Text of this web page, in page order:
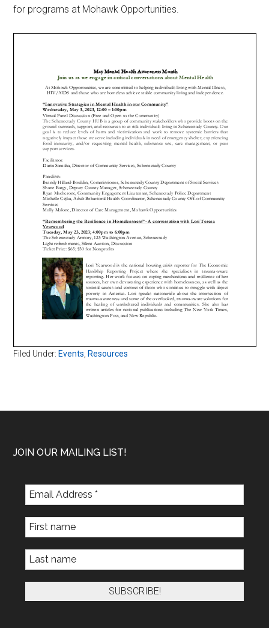
for programs at Mohawk Opportunities.
Filed Under: Events, Resources
Footer
JOIN OUR MAILING LIST!